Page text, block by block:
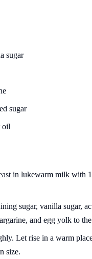
sugar
sugar
oil
in lukewarm milk with
sugar, vanilla sugar,
and egg yolk to
Let rise in a warm
size.